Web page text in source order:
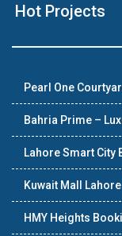
Hot Projects
Pearl One
Bahria Prime –
Lahore Smart City
Kuwait Mall
HMY Heights